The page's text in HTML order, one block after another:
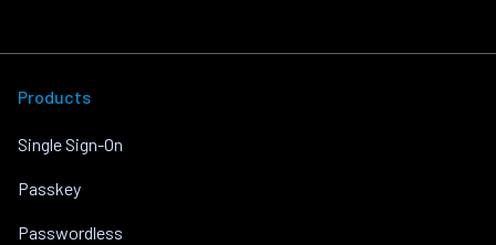
Products
Single Sign-On
Passkey
Passwordless